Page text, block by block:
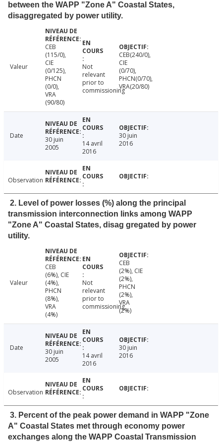
between the WAPP "Zone A" Coastal States,
disaggregated by power utility.
Valeur
CEB
(115/0),
CIE
(0/125),
PHCN
(0/0),
VRA
(90/80)
Not
relevant
prior to
commissioning
CEB(240/0),
CIE
(0/70),
PHCN(0/70),
VRA(20/80)
Date
30 juin
2005
14 avril
2016
30 juin
2016
Observation
2. Level of power losses (%) along the principal
transmission interconnection links among WAPP
"Zone A" Coastal States, disag gregated by power
utility.
Valeur
CEB
(6%), CIE
(4%),
PHCN
(8%),
VRA
(4%)
Not
relevant
prior to
commissioning
CEB
(2%), CIE
(2%),
PHCN
(2%),
VRA
(2%)
Date
30 juin
2005
14 avril
2016
30 juin
2016
Observation
3. Percent of the peak power demand in WAPP "Zone
A" Coastal States met through economy power
exchanges along the WAPP Coastal Transmission